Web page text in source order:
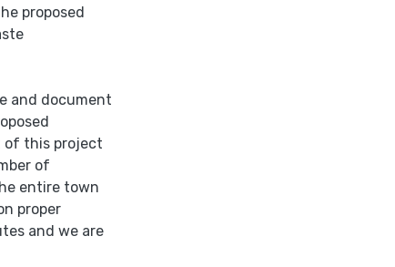
proposed
and document
of this project
of
entire town
proper
and we are